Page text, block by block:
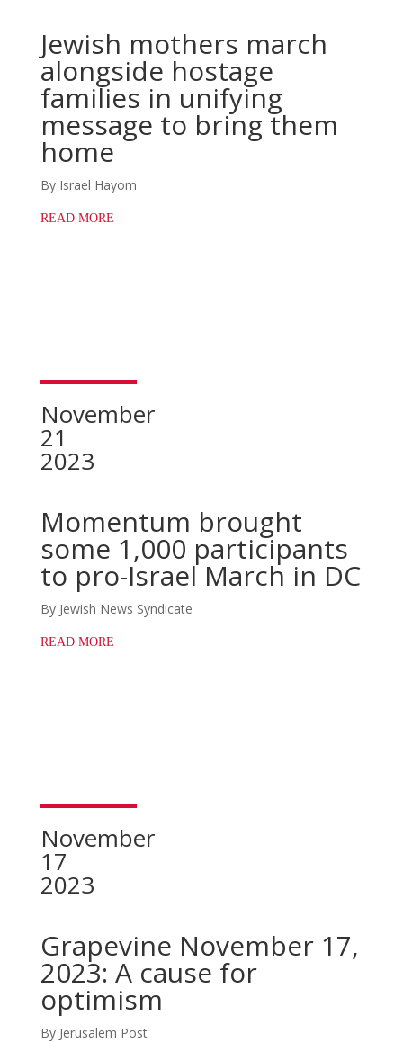
Jewish mothers march
alongside hostage
families in unifying
message to bring them
home
By Israel Hayom
READ MORE
November
21
2023
Momentum brought
some 1,000 participants
to pro-Israel March in DC
By Jewish News Syndicate
READ MORE
November
17
2023
Grapevine November 17,
2023: A cause for
optimism
By Jerusalem Post